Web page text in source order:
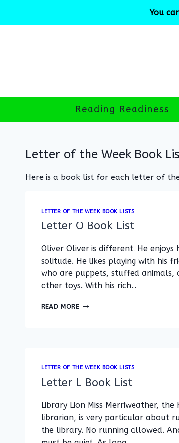
You
Reading Readiness
Letter of the Week Book
Here is a book list for each letter of
LETTER OF THE WEEK BOOK LISTS
Letter O Book List
Oliver Oliver is different. He enjoys
solitude. He likes playing with his
who are puppets, stuffed animals,
other toys. With his rich…
READ MORELETTER
LETTER OF THE WEEK BOOK LISTS
Letter L Book List
Library Lion Miss Merriweather, the
librarian, is very particular about
the library. No running allowed.